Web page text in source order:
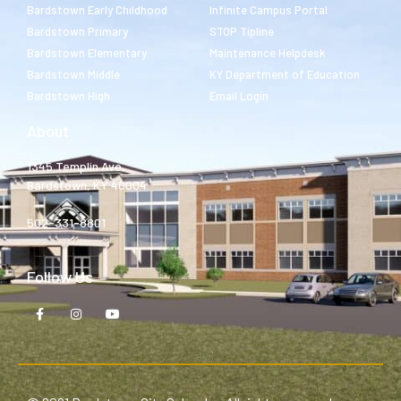
Bardstown Early Childhood
Bardstown Primary
Bardstown Elementary
Bardstown Middle
Bardstown High
Infinite Campus Portal
STOP Tipline
Maintenance Helpdesk
KY Department of Education
Email Login
1345 Templin Ave.
Bardstown, KY 40004
502-331-8801
Follow Us